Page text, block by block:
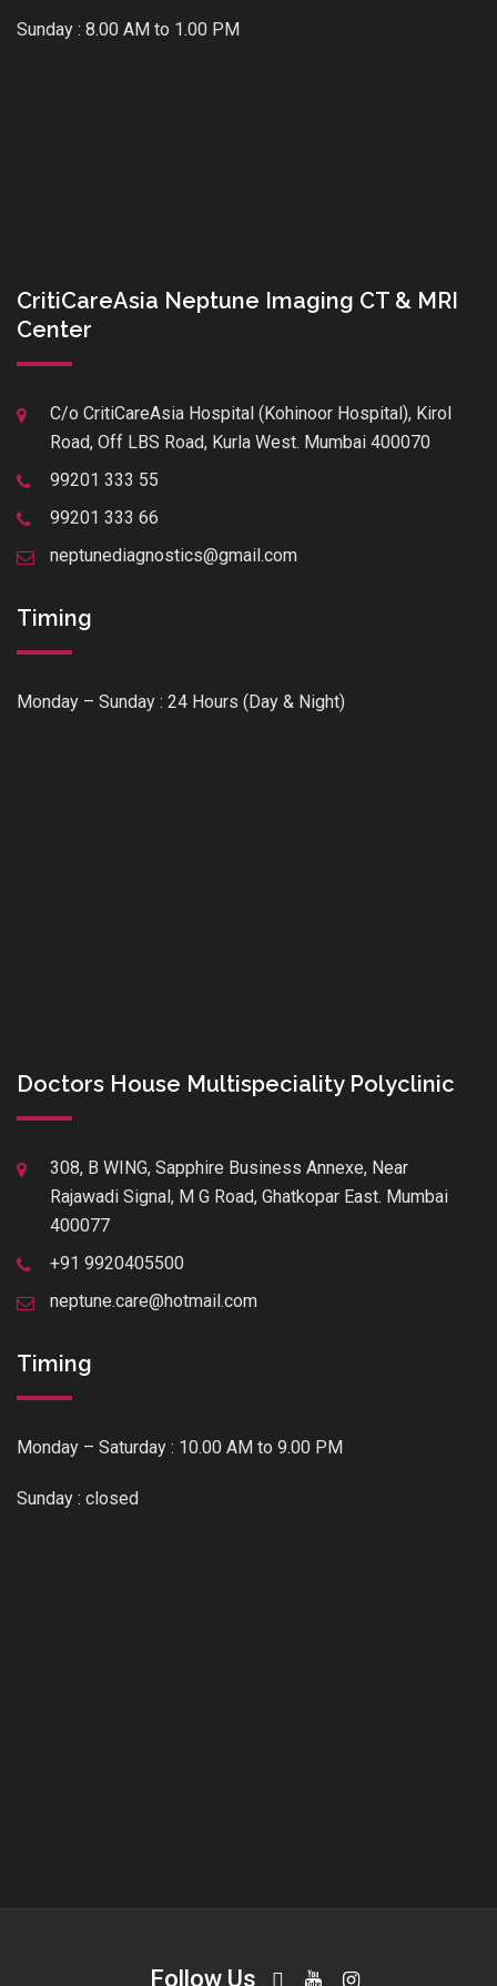
Sunday : 8.00 AM to 1.00 PM
CritiCareAsia Neptune Imaging CT & MRI
Center
C/o CritiCareAsia Hospital (Kohinoor Hospital), Kirol
Road, Off LBS Road, Kurla West. Mumbai 400070
99201 333 55
99201 333 66
neptunediagnostics@gmail.com
Timing
Monday – Sunday : 24 Hours (Day & Night)
Doctors House Multispeciality Polyclinic
308, B WING, Sapphire Business Annexe, Near
Rajawadi Signal, M G Road, Ghatkopar East. Mumbai
400077
+91 9920405500
neptune.care@hotmail.com
Timing
Monday – Saturday : 10.00 AM to 9.00 PM
Sunday : closed
Follow Us